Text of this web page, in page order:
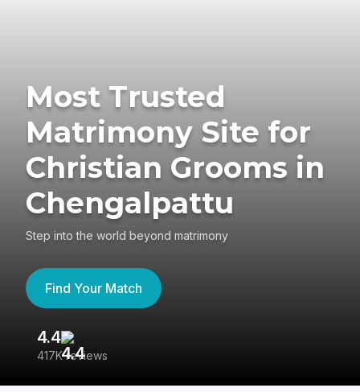
Most Trusted
Matrimony Site for
Christian Grooms in
Chengalpattu
Step into the world beyond matrimony
Find Your Match
4.4
417K reviews